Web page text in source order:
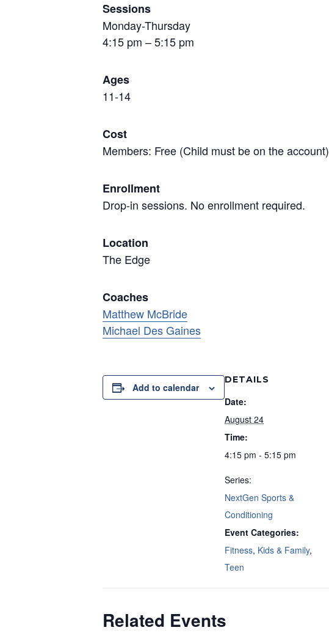
Sessions
Monday-Thursday
4:15 pm – 5:15 pm
Ages
11-14
Cost
Members: Free (Child must be on the account)
Enrollment
Drop-in sessions. No enrollment required.
Location
The Edge
Coaches
Matthew McBride
Michael Des Gaines
Add to calendar
DETAILS
Date:
August 24
Time:
4:15 pm - 5:15 pm
Series:
NextGen Sports &
Conditioning
Event Categories:
Fitness, Kids & Family,
Teen
Related Events